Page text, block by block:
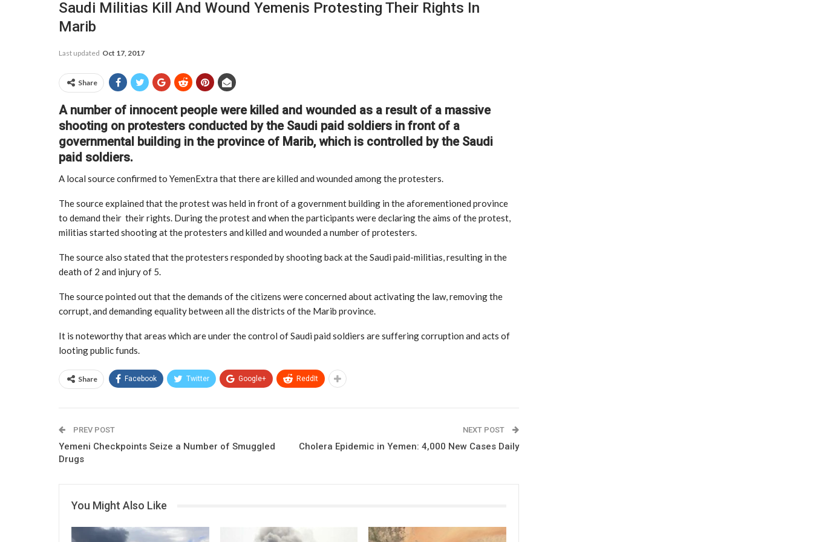
Saudi Militias Kill And Wound Yemenis Protesting Their Rights In
Marib
Last updated Oct 17, 2017
Share
A number of innocent people were killed and wounded as a result of a massive
shooting on protesters conducted by the Saudi paid soldiers in front of a
governmental building in the province of Marib, which is controlled by the Saudi
paid soldiers.
A local source confirmed to YemenExtra that there are killed and wounded among the protesters.
The source explained that the protest was held in front of a government building in the aforementioned province
to demand their their rights. During the protest and when the participants were declaring the aims of the protest,
militias started shooting at the protesters and killed and wounded a number of protesters.
The source also stated that the protesters responded by shooting back at the Saudi paid-militias, resulting in the
death of 2 and injury of 5.
The source pointed out that the demands of the citizens were concerned about activating the law, removing the
corrupt, and demanding equality between all the districts of the Marib province.
It is noteworthy that areas which are under the control of Saudi paid soldiers are suffering corruption and acts of
looting public funds.
Share Facebook Twitter Google+ ReddIt
PREV POST
Yemeni Checkpoints Seize a Number of Smuggled
Drugs
NEXT POST
Cholera Epidemic in Yemen: 4,000 New Cases Daily
You Might Also Like